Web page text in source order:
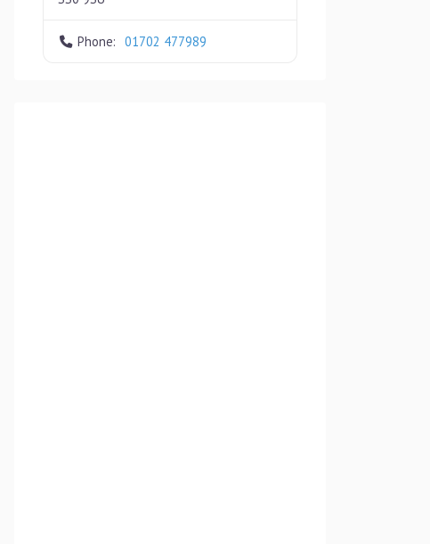
Phone: 01702 477989